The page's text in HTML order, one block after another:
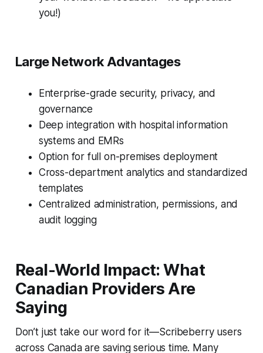
you!)
Large Network Advantages
Enterprise-grade security, privacy, and
governance
Deep integration with hospital information
systems and EMRs
Option for full on-premises deployment
Cross-department analytics and standardized
templates
Centralized administration, permissions, and
audit logging
Real-World Impact: What
Canadian Providers Are
Saying
Don’t just take our word for it—Scribeberry users
across Canada are saving serious time. Many